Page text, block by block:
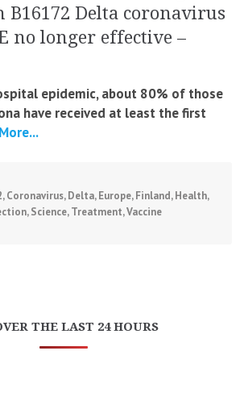
Delta coronavirus
no longer effective –
epidemic, about 80% of those
have received at least the first
More...
,Coronavirus,Delta,Europe,Finland,Health,
,Science,Treatment,Vaccine
THE LAST 24 HOURS